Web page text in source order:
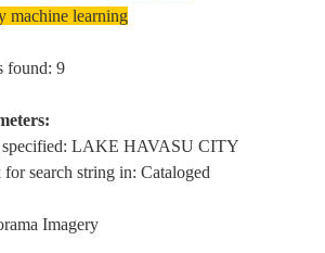
34.5
AGR.
34.5-114.3
machine learning
found: 9
specified: LAKE HAVASU CITY
search string in: Cataloged
Imagery